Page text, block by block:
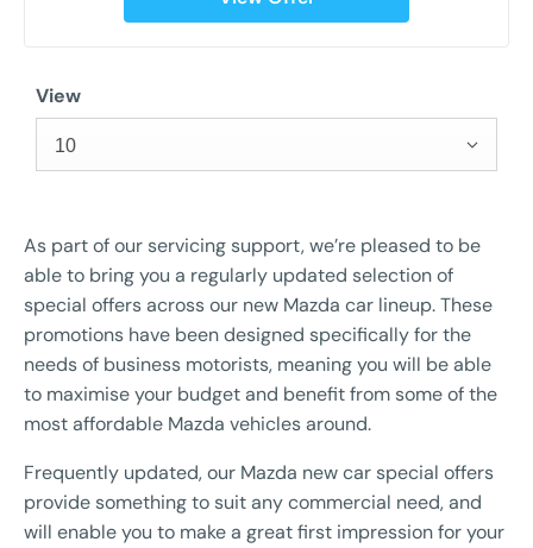
View
10
As part of our servicing support, we’re pleased to be
able to bring you a regularly updated selection of
special offers across our new Mazda car lineup. These
promotions have been designed specifically for the
needs of business motorists, meaning you will be able
to maximise your budget and benefit from some of the
most affordable Mazda vehicles around.
Frequently updated, our Mazda new car special offers
provide something to suit any commercial need, and
will enable you to make a great first impression for your